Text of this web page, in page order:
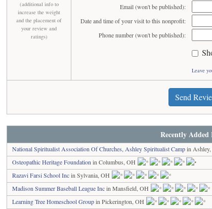
(additional info to
increase the weight
and the placement of
your review and
ratings)
Email (won't be published):
Date and time of your visit to this nonprofit:
Phone number (won't be published):
Leave
Send
Recently Added
National Spiritualist Association Of Churches, Ashley Spiritualist Campin
Osteopathic Heritage Foundation in Columbus, OH
Razavi Farsi School Incin Sylvania, OH
Madison Summer Baseball League Incin Mansfield, OH
Learning Tree Homeschool Groupin Pickerington, OH